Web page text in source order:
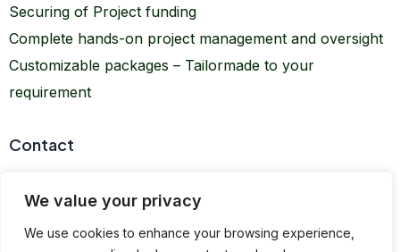
We value your privacy
We use cookies to enhance your browsing experience,
Securing of Project funding
Complete hands-on project management and oversight
Customizable packages – Tailormade to your
requirement
Contact
office@kimberprojects.com